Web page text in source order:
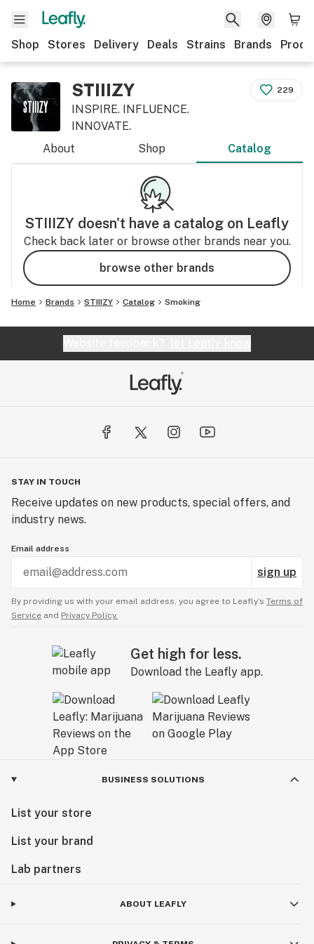
Shop Stores Delivery Deals Strains Brands
STIIIZY
INSPIRE. INFLUENCE.
INNOVATE.
229
About Shop Catalog
STIIIZY doesn't have a catalog on Leafly
Check back later or browse other brands near you.
browse other brands
Home Brands STIIIZY Catalog Smoking
STAY IN TOUCH
Receive updates on new products, special offers, and
industry news.
Email address
sign up
By providing us with your email address, you agree to Leafly’s Terms of
Service and Privacy Policy.
Get high for less.
Download the Leafly app.
BUSINESS SOLUTIONS
List your store
List your brand
Lab partners
ABOUT LEAFLY